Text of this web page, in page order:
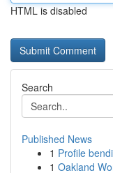
HTML is disabled
Search
Published News
1 Profile
1 Oakland